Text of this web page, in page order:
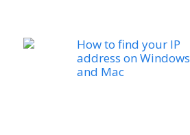
How to find your IP
address on Windows
and Mac